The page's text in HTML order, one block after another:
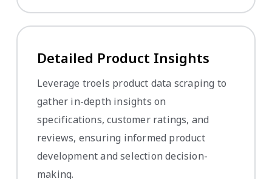
Detailed Product Insights
Leverage troels product data scraping to
gather in-depth insights on
specifications, customer ratings, and
reviews, ensuring informed product
development and selection decision-
making.